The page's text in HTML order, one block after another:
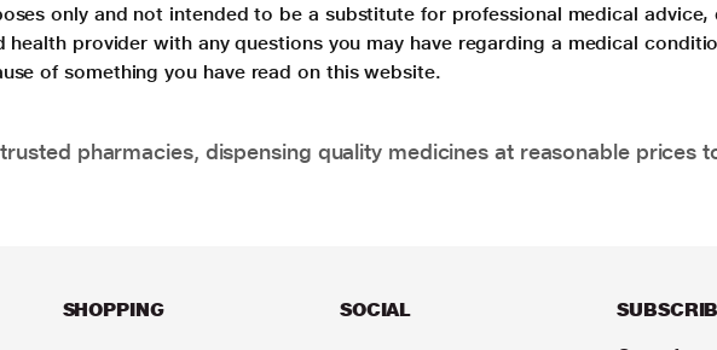
only and not intended to be a substitute for professional medical
provider with any questions you may have regarding a medical
of something you have read on this website.
pharmacies, dispensing quality medicines at reasonable prices
SHOPPING SOCIAL